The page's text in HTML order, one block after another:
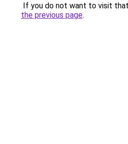
If you do not want to visit
the previous page.